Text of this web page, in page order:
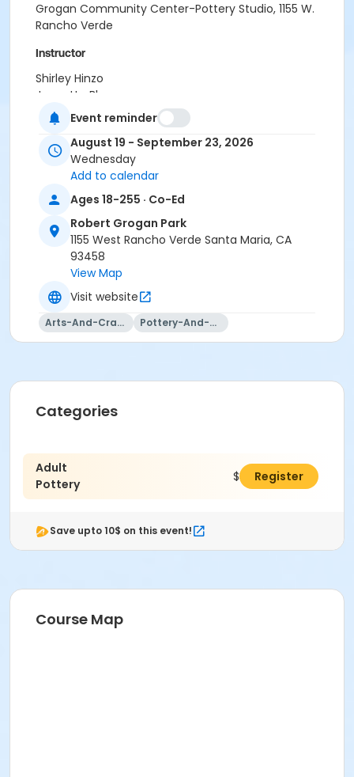
Grogan Community Center-Pottery Studio, 1155 W.
Rancho Verde
Instructor
Shirley Hinzo
Jeanette Blanco
Jaqueline Castro
Sarah Veloz
Victoria Castro
Deanne Woodward
Jenna Ramirez
Event reminder
August 19 - September 23, 2026
Wednesday
Add to calendar
Ages 18-255 · Co-Ed
Robert Grogan Park
1155 West Rancho Verde Santa Maria, CA
93458
View Map
Visit website
Arts-And-Crafts Pottery-And-Ceramics
Categories
Adult
Pottery
$38.00Register
Save upto 10$ on this event!
Course Map